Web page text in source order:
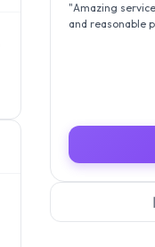
"Amazing
and reasonable